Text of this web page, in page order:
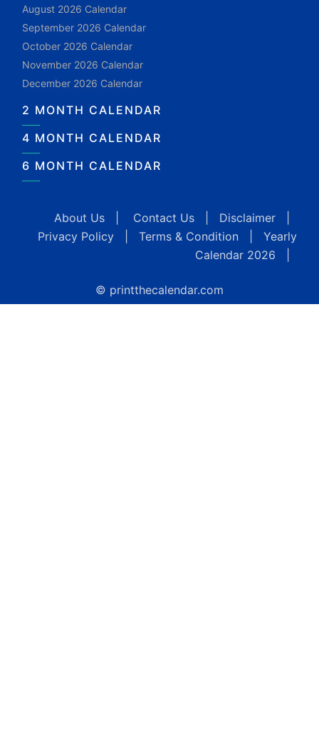
August 2026 Calendar
September 2026 Calendar
October 2026 Calendar
November 2026 Calendar
December 2026 Calendar
2 MONTH CALENDAR
4 MONTH CALENDAR
6 MONTH CALENDAR
About Us Contact Us Disclaimer
Privacy Policy
Terms & Condition
Yearly
Calendar 2026
© printthecalendar.com